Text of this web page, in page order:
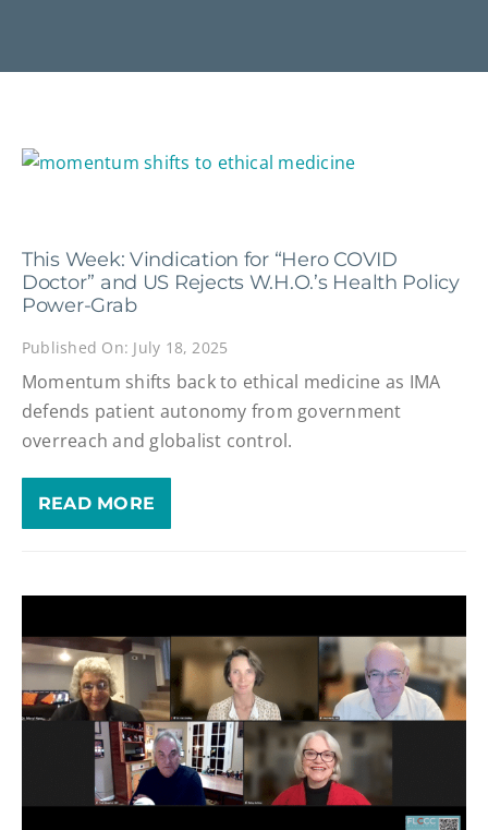
This Week: Vindication for “Hero COVID
Doctor” and US Rejects W.H.O.’s Health Policy
Power-Grab
Published On: July 18, 2025
Momentum shifts back to ethical medicine as IMA
defends patient autonomy from government
overreach and globalist control.
READ MORE